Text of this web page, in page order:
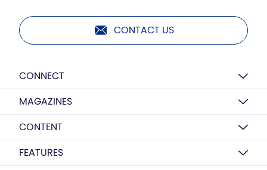
CONTACT US
CONNECT
MAGAZINES
CONTENT
FEATURES